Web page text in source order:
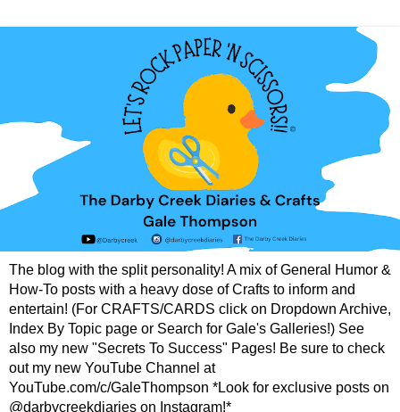
The blog with the split personality! A mix of General Humor &
How-To posts with a heavy dose of Crafts to inform and
entertain! (For CRAFTS/CARDS click on Dropdown Archive,
Index By Topic page or Search for Gale's Galleries!) See
also my new "Secrets To Success" Pages! Be sure to check
out my new YouTube Channel at
YouTube.com/c/GaleThompson *Look for exclusive posts on
@darbycreekdiaries on Instagram!*